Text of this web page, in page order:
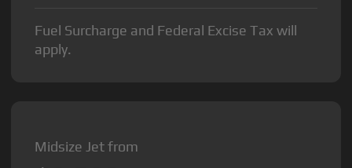
Fuel Surcharge and Federal Excise Tax will
apply.
Midsize Jet from